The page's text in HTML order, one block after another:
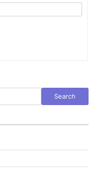
Search